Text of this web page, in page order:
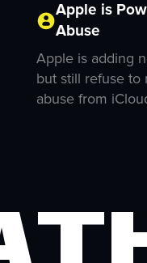
Apple is
Abuse
Apple is adding
but still refuse to
abuse from